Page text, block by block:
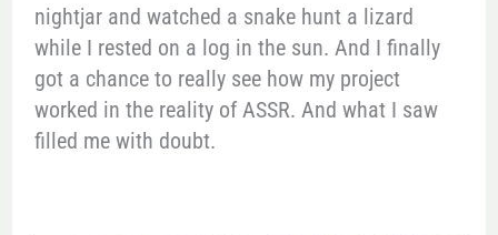
nightjar and watched a snake hunt a lizard
while I rested on a log in the sun. And I finally
got a chance to really see how my project
worked in the reality of ASSR. And what I saw
filled me with doubt.